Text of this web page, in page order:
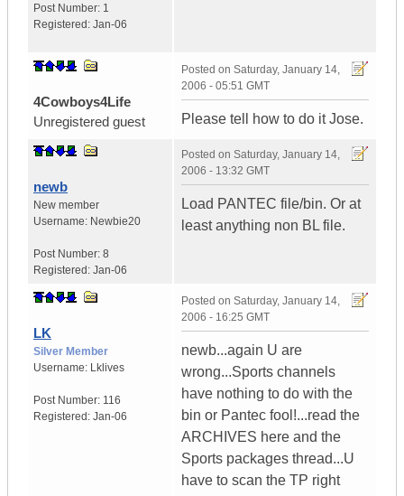
Post Number: 1
Registered: Jan-06
4Cowboys4Life
Unregistered guest
Posted on Saturday, January 14,
2006 - 05:51 GMT
Please tell how to do it Jose.
newb
New member
Username: Newbie20
Post Number: 8
Registered: Jan-06
Posted on Saturday, January 14,
2006 - 13:32 GMT
Load PANTEC file/bin. Or at
least anything non BL file.
LK
Silver Member
Username: Lklives
Post Number: 116
Registered: Jan-06
Posted on Saturday, January 14,
2006 - 16:25 GMT
newb...again U are
wrong...Sports channels
have nothing to do with the
bin or Pantec fool!...read the
ARCHIVES here and the
Sports packages thread...U
have to scan the TP right